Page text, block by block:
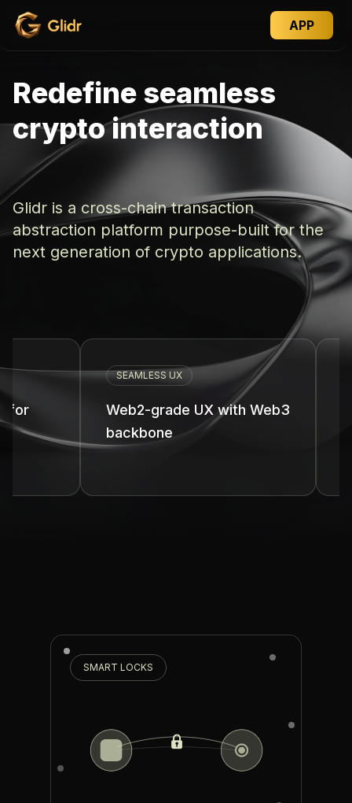
APP
Redefine seamless
crypto interaction
Glidr is a cross-chain transaction
abstraction platform purpose-built for the
next generation of crypto applications.
SEAMLESS UX
Web2-grade UX with Web3
backbone
SMART LOCKS